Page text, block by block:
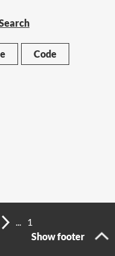
Code
...
1
Show footer